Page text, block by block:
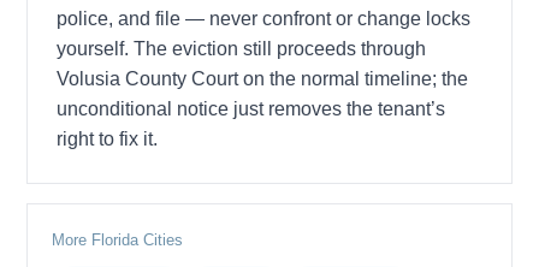
police, and file — never confront or change locks
yourself. The eviction still proceeds through
Volusia County Court on the normal timeline; the
unconditional notice just removes the tenant’s
right to fix it.
More Florida Cities